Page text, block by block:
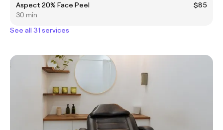
Aspect 20% Face Peel
$85
30 min
See all 31 services